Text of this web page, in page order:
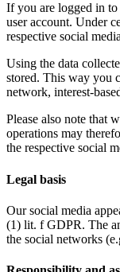
If you are logged in to
user account. Under
respective social
Using the data
stored. This way you
network, interest-
Please also note that
operations may
the respective social
Legal basis
Our social media
(1) lit. f GDPR. The
the social networks